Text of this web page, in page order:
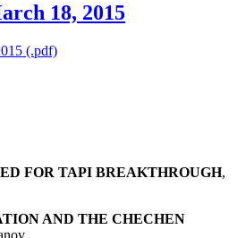
18, 2015
(.pdf)
FOR TAPI BREAKTHROUGH,
AND THE CHECHEN